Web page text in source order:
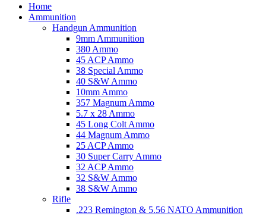
Home
Ammunition
Handgun Ammunition
9mm Ammunition
380 Ammo
45 ACP Ammo
38 Special Ammo
40 S&W Ammo
10mm Ammo
357 Magnum Ammo
5.7 x 28 Ammo
45 Long Colt Ammo
44 Magnum Ammo
25 ACP Ammo
30 Super Carry Ammo
32 ACP Ammo
32 S&W Ammo
38 S&W Ammo
Rifle
.223 Remington & 5.56 NATO Ammunition